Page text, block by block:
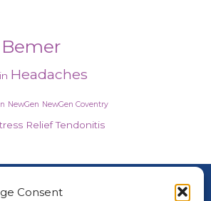
Consent
Bemer
Headaches
NewGen NewGen Coventry
Relief Tendonitis
Us